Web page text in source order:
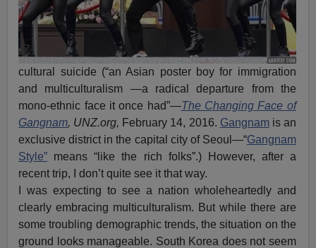
cultural suicide (“an Asian poster boy for immigration
and multiculturalism —a radical departure from the
mono-ethnic face it once had”—The Changing Face of
Gangnam, UNZ.org, February 14, 2016. Gangnamis an
exclusive district in the capital city of Seoul—“Gangnam
Style” means “like the rich folks”.) However, after a
recent trip, I don’t quite see it that way.
I was expecting to see a nation wholeheartedly and
clearly embracing multiculturalism. But while there are
some troubling demographic trends, the situation on the
ground looks manageable. South Korea does not seem